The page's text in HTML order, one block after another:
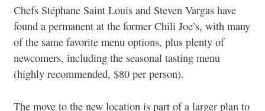
Chefs Stéphane Saint Louis and Steven Vargas have
found a permanent at the former Chili Joe’s, with many
of the same favorite menu options, plus plenty of
newcomers, including the seasonal tasting menu
(highly recommended, $80 per person).
The move to the new location is part of a larger plan to